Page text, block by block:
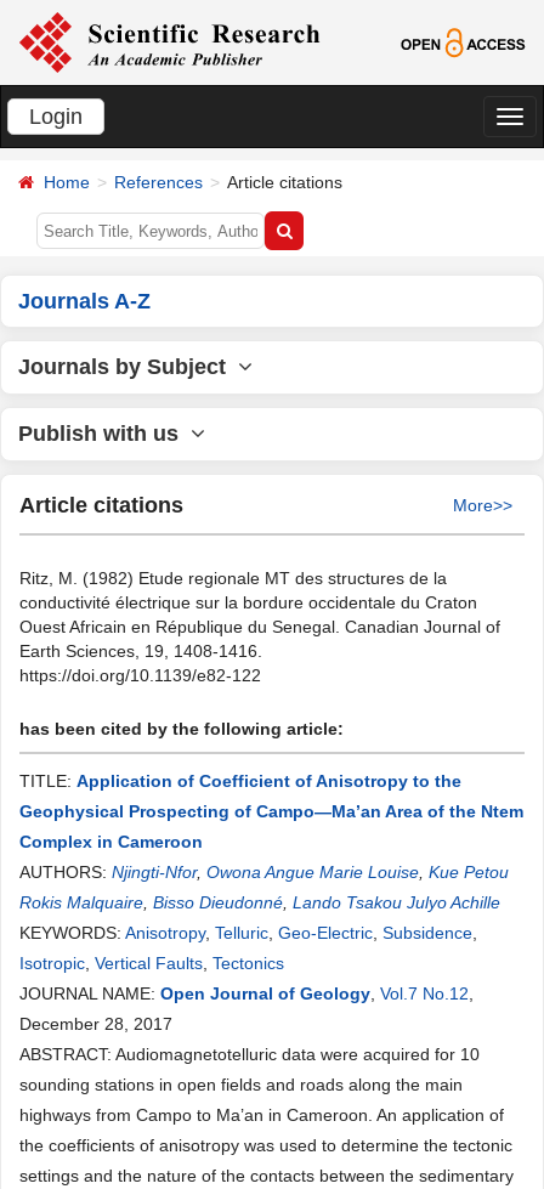
Login
切
Home References Article citations
Journals A-Z
Journals by Subject
Publish with us
Article citations More>>
Ritz, M. (1982) Etude regionale MT des structures de la
conductivité électrique sur la bordure occidentale du Craton
Ouest Africain en République du Senegal. Canadian Journal of
Earth Sciences, 19, 1408-1416.
https://doi.org/10.1139/e82-122
has been cited by the following article:
TITLE: Application of Coefficient of Anisotropy to the
Geophysical Prospecting of Campo—Ma’an Area of the Ntem
Complex in Cameroon
AUTHORS: Njingti-Nfor, Owona Angue Marie Louise Kue Petou
Rokis Malquaire Bisso Dieudonné Lando Tsakou Julyo Achille
KEYWORDS: Anisotropy, Telluric Geo-Electric Subsidence
Isotropic Vertical Faults Tectonics
JOURNAL NAME: Open Journal of Geology Vol.7 No.12
December 28, 2017
ABSTRACT: Audiomagnetotelluric data were acquired for 10
sounding stations in open fields and roads along the main
highways from Campo to Ma’an in Cameroon. An application of
the coefficients of anisotropy was used to determine the tectonic
settings and the nature of the contacts between the sedimentary